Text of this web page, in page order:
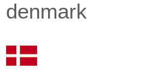
denmark